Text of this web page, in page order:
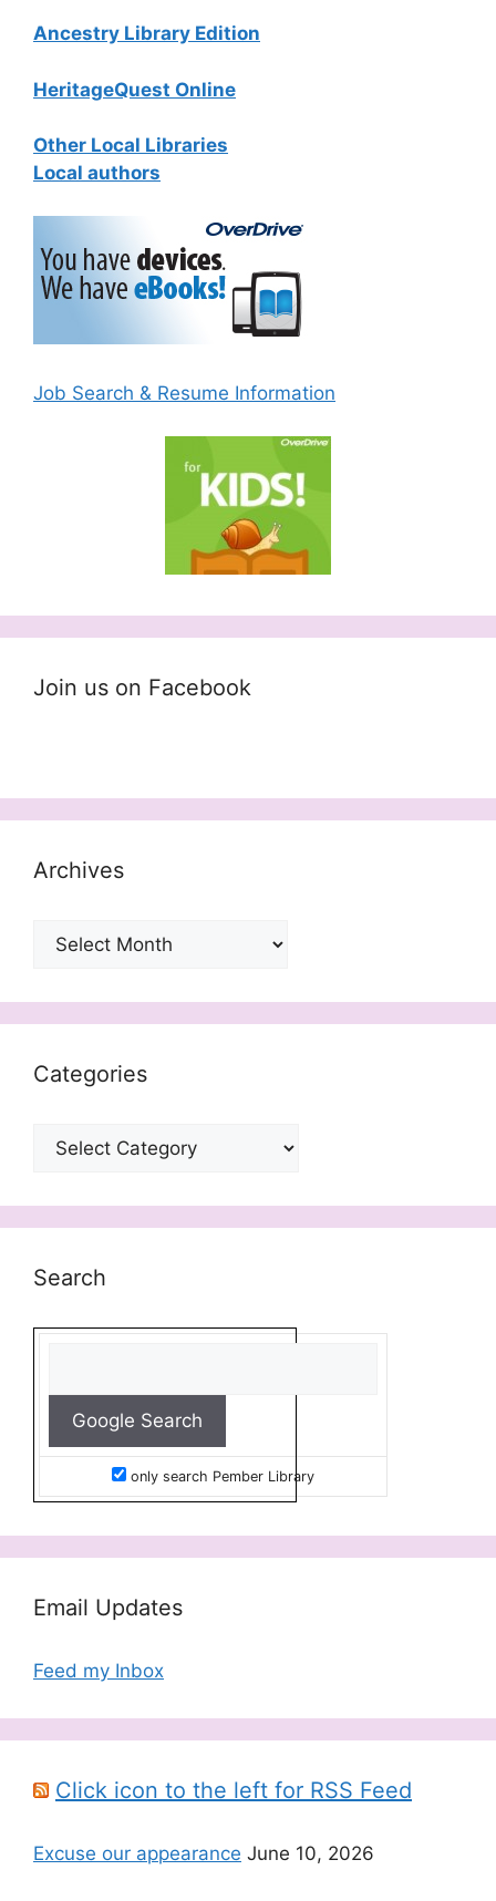
Ancestry Library Edition
HeritageQuest Online
Other Local Libraries
Local authors
Job Search & Resume Information
Join us on Facebook
Archives
Archives
Categories
Categories
Search
only search Pember Library
Email Updates
Feed my Inbox
Click icon to the left for RSS Feed
Excuse our appearance June 10, 2026